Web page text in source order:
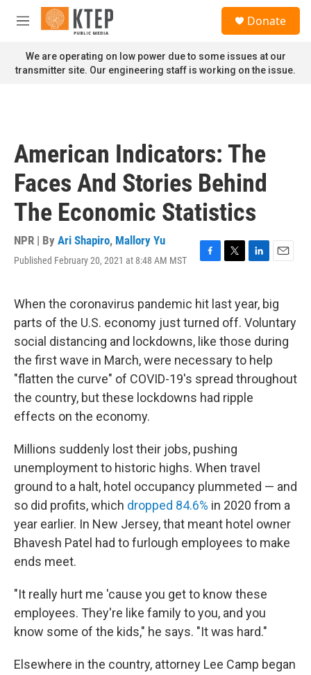
Skip to main content
M
n
u
Donate
We are operating on low power due to some issues at our
transmitter site. Our engineering staff is working on the issue.
American Indicators: The
Faces And Stories Behind
The Economic Statistics
NPR | By Ari Shapiro, Mallory Yu
Published February 20, 2021 at 8:48 AM MST
F
e
b
o
o
k
T
t
t
e
r
L
k
e
d
I
n
E
i
l
When the coronavirus pandemic hit last year, big
parts of the U.S. economy just turned off. Voluntary
social distancing and lockdowns, like those during
the first wave in March, were necessary to help
"flatten the curve" of COVID-19's spread throughout
the country, but these lockdowns had ripple
effects on the economy.
Millions suddenly lost their jobs, pushing
unemployment to historic highs. When travel
ground to a halt, hotel occupancy plummeted — and
so did profits, which dropped 84.6% in 2020 from a
year earlier. In New Jersey, that meant hotel owner
Bhavesh Patel had to furlough employees to make
ends meet.
"It really hurt me 'cause you get to know these
employees. They're like family to you, and you
know some of the kids," he says. "It was hard."
Elsewhere in the country, attorney Lee Camp began